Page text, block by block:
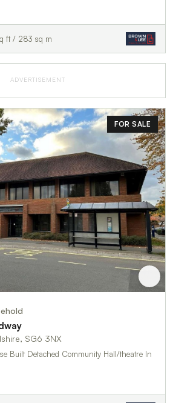
ft / 283 sq m
ADVERTISEMENT
FOR SALE
SG6 3NX
Built Detached Community Hall/theatre In